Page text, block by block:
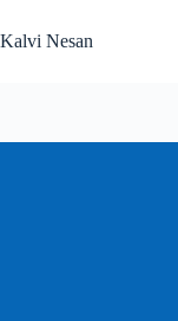
to
content
Kalvi Nesan